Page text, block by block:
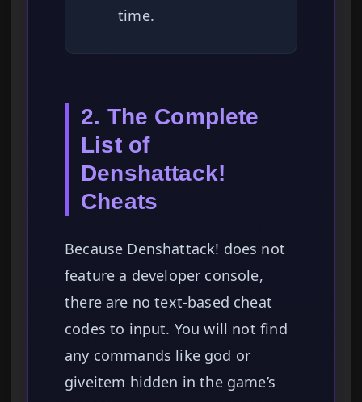
time.
2. The Complete
List of
Denshattack!
Cheats
Because Denshattack! does not
feature a developer console,
there are no text-based cheat
codes to input. You will not find
any commands like god or
giveitem hidden in the game’s